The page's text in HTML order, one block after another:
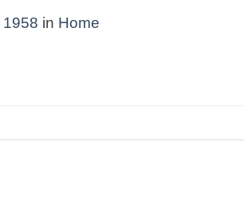
in Home